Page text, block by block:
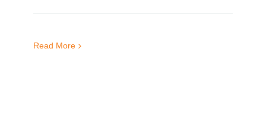
Read More